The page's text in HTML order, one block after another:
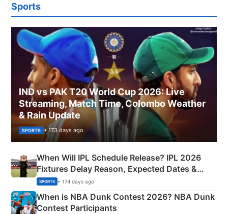
Sports
IND vs PAK T20 World Cup 2026: Live
Streaming, Match Time, Colombo Weather
& Rain Update
SPORTS • 173 days ago
When Will IPL Schedule Release? IPL 2026
Fixtures Delay Reason, Expected Dates &
Phase-Wise Announcement Plan
SPORTS • 174 days ago
When is NBA Dunk Contest 2026? NBA Dunk
Contest Participants